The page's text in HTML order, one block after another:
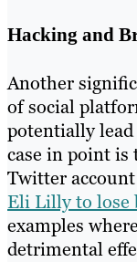
Hacking and
Another
of social
potentially lead
case in point is
Twitter
Eli Lilly to lose
examples where
detrimental